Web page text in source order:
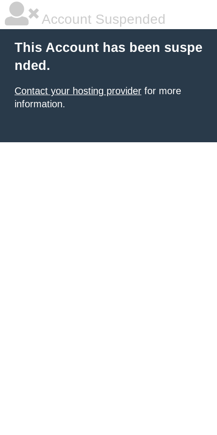
Account Suspended
This Account has been suspe
nded.
Contact your hosting provider for more
information.